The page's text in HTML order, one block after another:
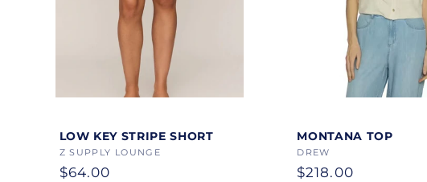
Color
LOW KEY STRIPE SHORT
Vendor:
Z SUPPLY LOUNGE
Regular
$64.00
Color
MONTANA TOP
Vendor:
DREW
Regular
$218.00